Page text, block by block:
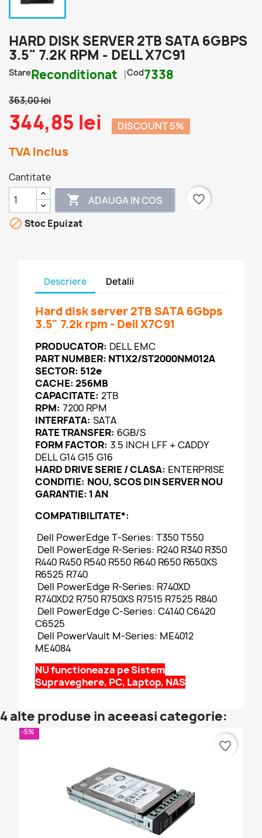
HARD DISK SERVER 2TB SATA 6GBPS
3.5" 7.2K RPM - DELL X7C91
StareReconditionat Cod7338
363,00 lei
344,85 lei DISCOUNT 5%
TVA Inclus
Cantitate
 ADAUGA IN COS
favorite_border
 Stoc Epuizat
Descriere Detalii
Hard disk server 2TB SATA 6Gbps
3.5" 7.2k rpm - Dell X7C91
PRODUCATOR: DELL EMC
PART NUMBER: NT1X2/ST2000NM012A
SECTOR: 512e
CACHE: 256MB
CAPACITATE: 2TB
RPM: 7200 RPM
INTERFATA: SATA
RATE TRANSFER: 6GB/S
FORM FACTOR: 3.5 INCH LFF + CADDY
DELL G14 G15 G16
HARD DRIVE SERIE / CLASA: ENTERPRISE
CONDITIE: NOU, SCOS DIN SERVER NOU
GARANTIE: 1 AN
COMPATIBILITATE*:
Dell PowerEdge T-Series: T350 T550
Dell PowerEdge R-Series: R240 R340 R350
R440 R450 R540 R550 R640 R650 R650XS
R6525 R740
Dell PowerEdge R-Series: R740XD
R740XD2 R750 R750XS R7515 R7525 R840
Dell PowerEdge C-Series: C4140 C6420
C6525
Dell PowerVault M-Series: ME4012
ME4084
NU functioneaza pe Sistem
Supraveghere, PC, Laptop, NAS
4 alte produse in aceeasi categorie:
-5%
favorite_border